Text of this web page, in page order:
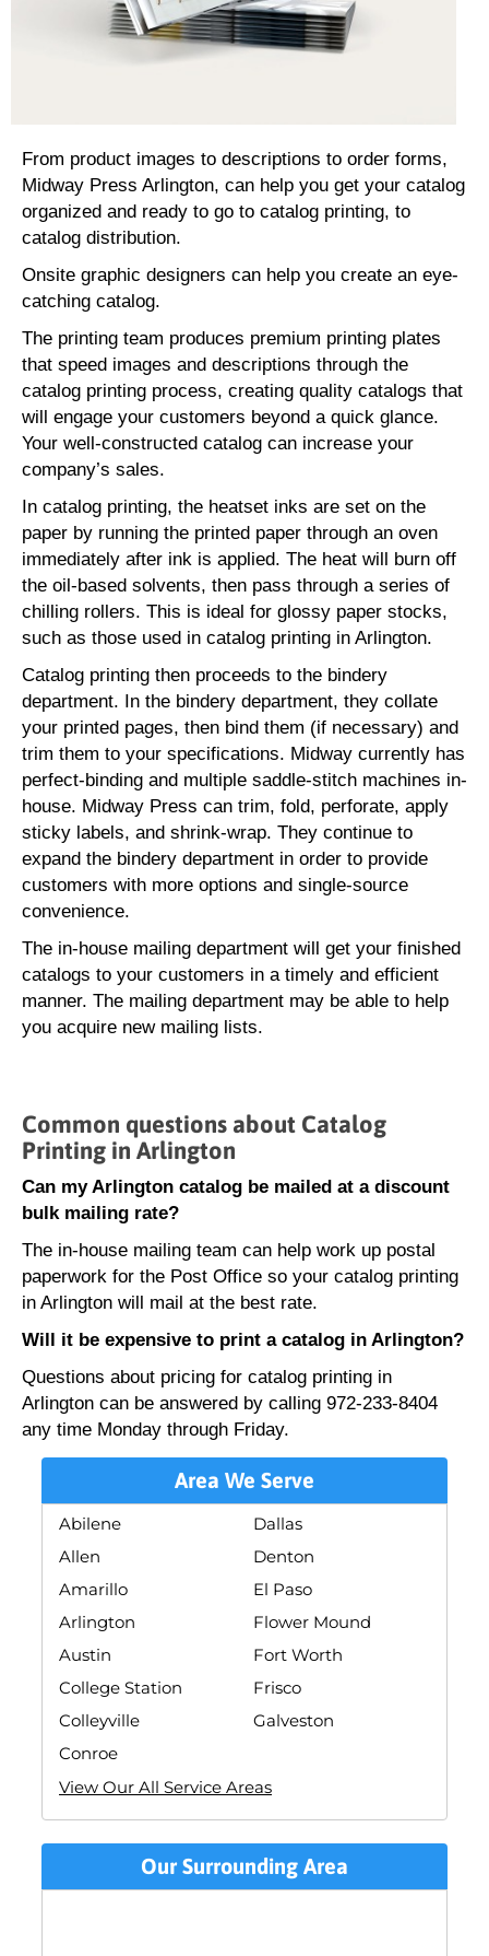
From product images to descriptions to order forms,
Midway Press Arlington, can help you get your catalog
organized and ready to go to catalog printing, to
catalog distribution.
Onsite graphic designers can help you create an eye-
catching catalog.
The printing team produces premium printing plates
that speed images and descriptions through the
catalog printing process, creating quality catalogs that
will engage your customers beyond a quick glance.
Your well-constructed catalog can increase your
company’s sales.
In catalog printing, the heatset inks are set on the
paper by running the printed paper through an oven
immediately after ink is applied. The heat will burn off
the oil-based solvents, then pass through a series of
chilling rollers. This is ideal for glossy paper stocks,
such as those used in catalog printing in Arlington.
Catalog printing then proceeds to the bindery
department. In the bindery department, they collate
your printed pages, then bind them (if necessary) and
trim them to your specifications. Midway currently has
perfect-binding and multiple saddle-stitch machines in-
house. Midway Press can trim, fold, perforate, apply
sticky labels, and shrink-wrap. They continue to
expand the bindery department in order to provide
customers with more options and single-source
convenience.
The in-house mailing department will get your finished
catalogs to your customers in a timely and efficient
manner. The mailing department may be able to help
you acquire new mailing lists.
Common questions about Catalog
Printing in Arlington
Can my Arlington catalog be mailed at a discount
bulk mailing rate?
The in-house mailing team can help work up postal
paperwork for the Post Office so your catalog printing
in Arlington will mail at the best rate.
Will it be expensive to print a catalog in Arlington?
Questions about pricing for catalog printing in
Arlington can be answered by calling 972-233-8404
any time Monday through Friday.
Area We Serve
Abilene
Allen
Amarillo
Arlington
Austin
College Station
Colleyville
Conroe
Dallas
Denton
El Paso
Flower Mound
Fort Worth
Frisco
Galveston
View Our All Service Areas
Our Surrounding Area